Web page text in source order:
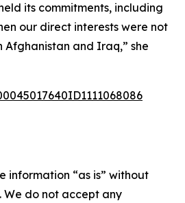
its commitments, including
our direct interests were not
Afghanistan and Iraq,” she
information “as is” without
do not accept any